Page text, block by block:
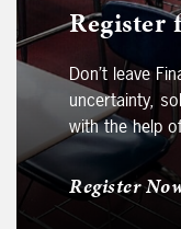
Register
Don’t leave
uncertainty,
with the help
Register